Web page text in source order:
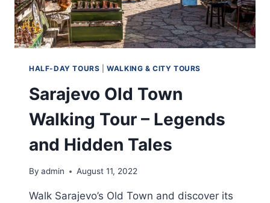
HALF-DAY TOURS |WALKING & CITY TOURS
Sarajevo Old Town
Walking Tour – Legends
and Hidden Tales
By admin August 11, 2022
Walk Sarajevo’s Old Town and discover its